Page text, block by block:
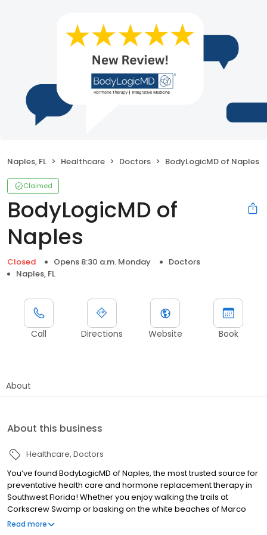
Naples, FL Healthcare Doctors BodyLogicMD of Naples
Claimed
BodyLogicMD of
Naples
Closed Opens 8:30 a.m. Monday
Doctors
Naples, FL
Call Directions Website Book
About
About this business
Healthcare Doctors
You’ve found BodyLogicMD of Naples, the most trusted source for
preventative health care and hormone replacement therapy in
Southwest Florida! Whether you enjoy walking the trails at
Corkscrew Swamp or basking on the white beaches of Marco
Island, Collier County provides a bevy of opportunities for us to
Read more